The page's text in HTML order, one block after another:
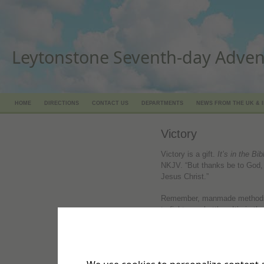
Leytonstone Seventh-day
HOME DIRECTIONS CONTACT US DEPARTMENTS NEWS FROM THE UK &
Victory
Victory is a gift. It’s in the
NKJV. “But thanks be to
Jesus Christ.”
Remember, manmade
to fight your battles.It’s in